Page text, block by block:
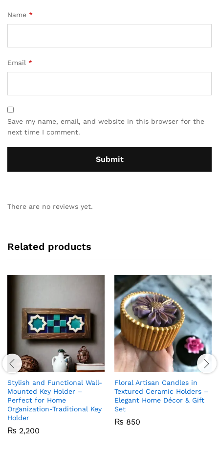
Name *
Email *
Save my name, email, and website in this browser for the
next time I comment.
There are no reviews yet.
Related products
Stylish and Functional Wall-
Mounted Key Holder –
Perfect for Home
Organization-Traditional Key
Holder
₨ 2,200
Floral Artisan Candles in
Textured Ceramic Holders –
Elegant Home Décor & Gift
Set
₨ 850